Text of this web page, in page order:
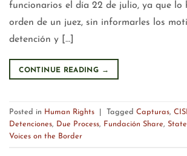
funcionarios el día 22 de julio, ya que lo
orden de un juez, sin informarles los
detención y […]
CONTINUE READING →
Posted in Human Rights Tagged Capturas,
Detenciones, Due Process, Fundación Share,
Voices on the Border